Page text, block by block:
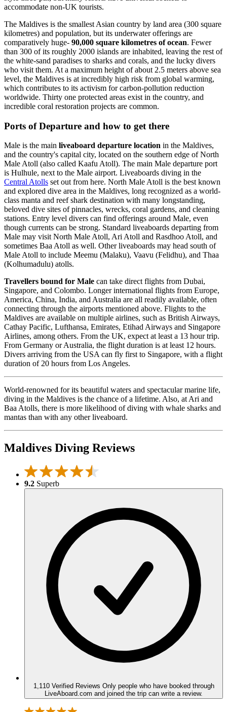
accommodate non-UK tourists.
The Maldives is the smallest Asian country by land area (300 square
kilometres) and population, but its underwater offerings are
comparatively huge- 90,000 square kilometres of ocean. Fewer
than 300 of its roughly 2000 islands are inhabited, leaving the rest of
the white-sand paradises to sharks and corals, and the lucky divers
who visit them. At a maximum height of about 2.5 meters above sea
level, the Maldives is at incredibly high risk from global warming,
which contributes to its activism for carbon-pollution reduction
worldwide. Thirty one protected areas exist in the country, and
incredible coral restoration projects are common.
Ports of Departure and how to get there
Male is the main liveaboard departure location in the Maldives,
and the country's capital city, located on the southern edge of North
Male Atoll (also called Kaafu Atoll). The main Male departure port
is Hulhule, next to the Male airport. Liveaboards diving in the
Central Atolls set out from here. North Male Atoll is the best known
and explored dive area in the Maldives, long recognized as a world-
class manta and reef shark destination with many longstanding,
beloved dive sites of pinnacles, wrecks, coral gardens, and cleaning
stations. Entry level divers can find offerings around Male, even
though currents can be strong. Standard liveaboards departing from
Male may visit North Male Atoll, Ari Atoll and Rasdhoo Atoll, and
sometimes Baa Atoll as well. Other liveaboards may head south of
Male Atoll to include Meemu (Malaku), Vaavu (Felidhu), and Thaa
(Kolhumadulu) atolls.
Travellers bound for Male can take direct flights from Dubai,
Singapore, and Colombo. Longer international flights from Europe,
America, China, India, and Australia are all readily available, often
connecting through the airports mentioned above. Flights to the
Maldives are available on multiple airlines, such as British Airways,
Cathay Pacific, Lufthansa, Emirates, Etihad Airways and Singapore
Airlines, among others. From the UK, expect at least a 13 hour trip.
From Germany or Australia, the flight duration is at least 12 hours.
Divers arriving from the USA can fly first to Singapore, with a flight
duration of 20 hours from Los Angeles.
World-renowned for its beautiful waters and spectacular marine life,
diving in the Maldives is the chance of a lifetime. Also, at Ari and
Baa Atolls, there is more likelihood of diving with whale sharks and
mantas than with any other liveaboard.
Maldives Diving Reviews
9.2 Superb
1,110 Verified Reviews Only people who have booked through
LiveAboard.com and joined the trip can write a review.